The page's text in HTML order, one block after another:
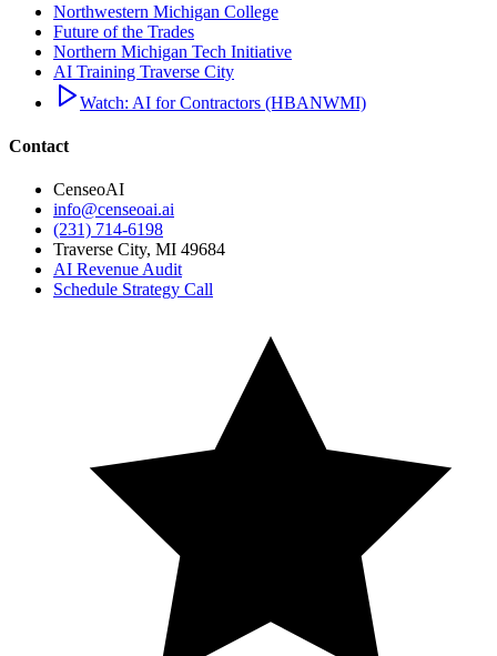
Northwestern Michigan College
Future of the Trades
Northern Michigan Tech Initiative
AI Training Traverse City
Watch: AI for Contractors (HBANWMI)
Contact
CenseoAI
info@censeoai.ai
(231) 714-6198
Traverse City, MI 49684
AI Revenue Audit
Schedule Strategy Call